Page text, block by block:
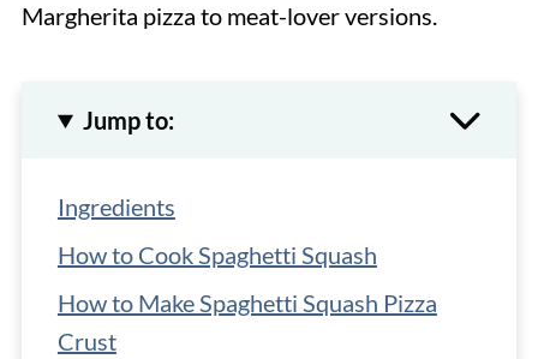
Margherita pizza to meat-lover versions.
Jump to:
Ingredients
How to Cook Spaghetti Squash
How to Make Spaghetti Squash Pizza
Crust